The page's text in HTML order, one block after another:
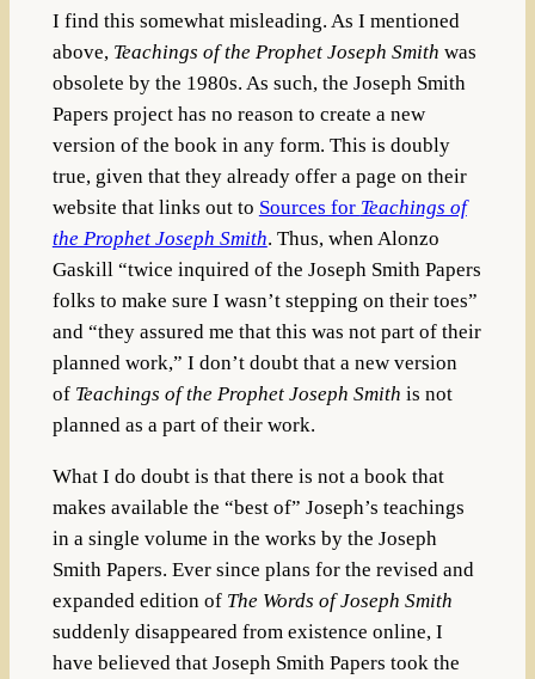
I find this somewhat misleading. As I mentioned
above, Teachings of the Prophet Joseph Smith was
obsolete by the 1980s. As such, the Joseph Smith
Papers project has no reason to create a new
version of the book in any form. This is doubly
true, given that they already offer a page on their
website that links out to Sources for Teachings of
the Prophet Joseph Smith. Thus, when Alonzo
Gaskill “twice inquired of the Joseph Smith Papers
folks to make sure I wasn’t stepping on their toes”
and “they assured me that this was not part of their
planned work,” I don’t doubt that a new version
of Teachings of the Prophet Joseph Smith is not
planned as a part of their work.
What I do doubt is that there is not a book that
makes available the “best of” Joseph’s teachings
in a single volume in the works by the Joseph
Smith Papers. Ever since plans for the revised and
expanded edition of The Words of Joseph Smith
suddenly disappeared from existence online, I
have believed that Joseph Smith Papers took the